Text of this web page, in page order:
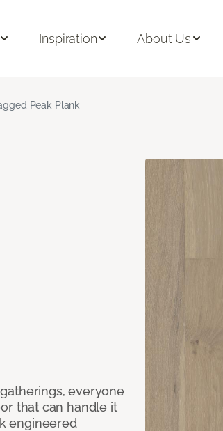
Inspiration About Us
Peak Plank
everyone
that can handle it
engineered